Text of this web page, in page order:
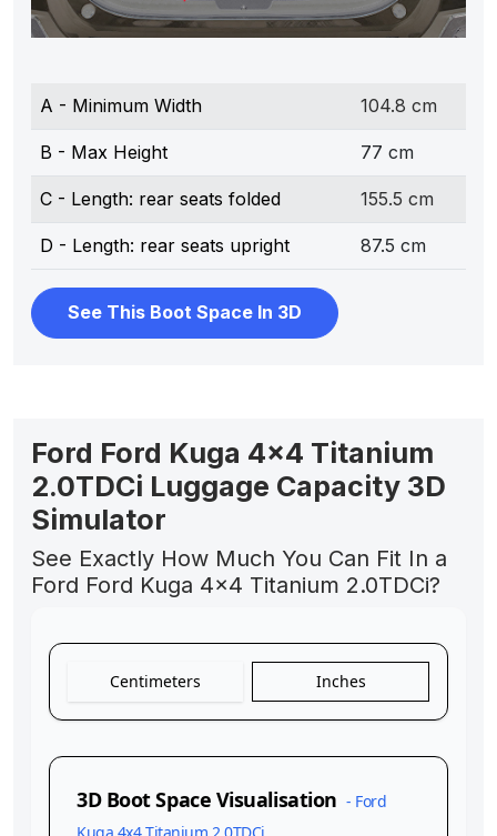
A - Minimum Width 104.8 cm
B - Max Height 77 cm
C - Length: rear seats folded 155.5 cm
D - Length: rear seats upright 87.5 cm
See This Boot Space In 3D
Ford Ford Kuga 4x4 Titanium
2.0TDCi Luggage Capacity 3D
Simulator
See Exactly How Much You Can Fit In a
Ford Ford Kuga 4x4 Titanium 2.0TDCi?